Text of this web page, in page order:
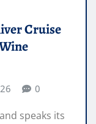
Cruise
0
speaks its